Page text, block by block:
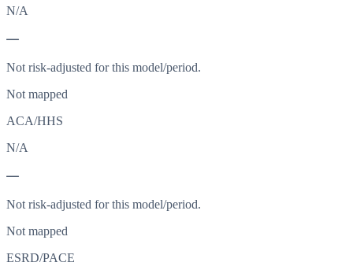
N/A
—
Not risk-adjusted for this model/period.
Not mapped
ACA/HHS
N/A
—
Not risk-adjusted for this model/period.
Not mapped
ESRD/PACE